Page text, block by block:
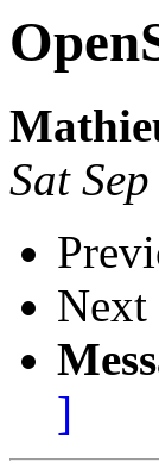
Sat
Next
]